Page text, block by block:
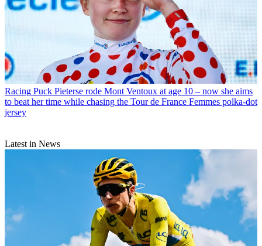
Racing Puck Pieterse rode Mont Ventoux at age 10 – now she aims
to beat her time while chasing the Tour de France Femmes polka-dot
jersey
Latest in News